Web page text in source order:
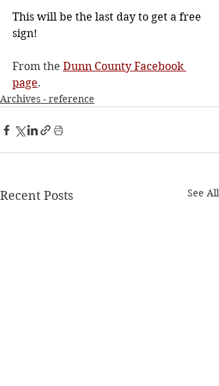
This will be the last day to get a free
sign!
From the Dunn County Facebook
page.
Archives - reference
Recent Posts See All